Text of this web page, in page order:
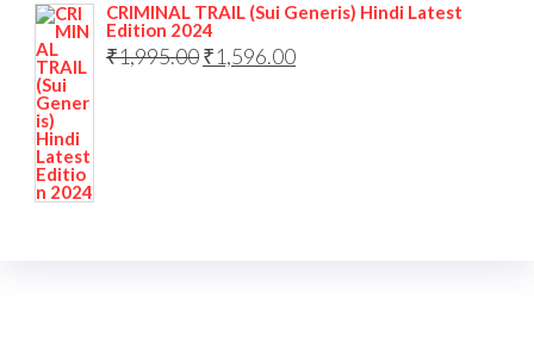
CRIMINAL TRAIL (Sui Generis) Hindi Latest
Edition 2024
₹1,995.00₹1,596.00